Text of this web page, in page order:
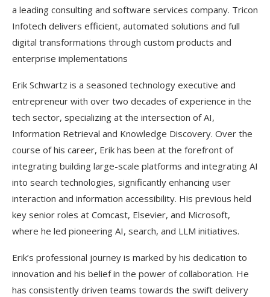
a leading consulting and software services company. Tricon
Infotech delivers efficient, automated solutions and full
digital transformations through custom products and
enterprise implementations
Erik Schwartz is a seasoned technology executive and
entrepreneur with over two decades of experience in the
tech sector, specializing at the intersection of AI,
Information Retrieval and Knowledge Discovery. Over the
course of his career, Erik has been at the forefront of
integrating building large-scale platforms and integrating AI
into search technologies, significantly enhancing user
interaction and information accessibility. His previous held
key senior roles at Comcast, Elsevier, and Microsoft,
where he led pioneering AI, search, and LLM initiatives.
Erik’s professional journey is marked by his dedication to
innovation and his belief in the power of collaboration. He
has consistently driven teams towards the swift delivery